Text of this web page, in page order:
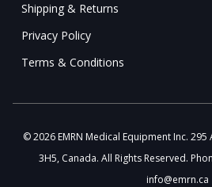
Shipping & Returns
Privacy Policy
Terms & Conditions
© 2026 EMRN Medical Equipment Inc. 295
3H5, Canada. All Rights Reserved.
info@emrn.ca